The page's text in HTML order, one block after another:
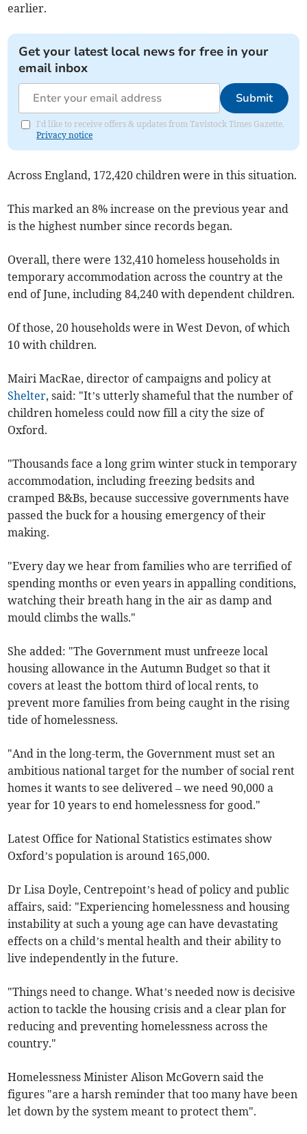
earlier.
Get your latest local news for free in your
email inbox
Submit
I'd like to receive offers & updates from Tavistock Times Gazette.
Privacy notice
Across England, 172,420 children were in this situation.
This marked an 8% increase on the previous year and
is the highest number since records began.
Overall, there were 132,410 homeless households in
temporary accommodation across the country at the
end of June, including 84,240 with dependent children.
Of those, 20 households were in West Devon, of which
10 with children.
Mairi MacRae, director of campaigns and policy at
Shelter, said: "It’s utterly shameful that the number of
children homeless could now fill a city the size of
Oxford.
"Thousands face a long grim winter stuck in temporary
accommodation, including freezing bedsits and
cramped B&Bs, because successive governments have
passed the buck for a housing emergency of their
making.
"Every day we hear from families who are terrified of
spending months or even years in appalling conditions,
watching their breath hang in the air as damp and
mould climbs the walls."
She added: "The Government must unfreeze local
housing allowance in the Autumn Budget so that it
covers at least the bottom third of local rents, to
prevent more families from being caught in the rising
tide of homelessness.
"And in the long-term, the Government must set an
ambitious national target for the number of social rent
homes it wants to see delivered – we need 90,000 a
year for 10 years to end homelessness for good."
Latest Office for National Statistics estimates show
Oxford’s population is around 165,000.
Dr Lisa Doyle, Centrepoint’s head of policy and public
affairs, said: "Experiencing homelessness and housing
instability at such a young age can have devastating
effects on a child’s mental health and their ability to
live independently in the future.
"Things need to change. What’s needed now is decisive
action to tackle the housing crisis and a clear plan for
reducing and preventing homelessness across the
country."
Homelessness Minister Alison McGovern said the
figures "are a harsh reminder that too many have been
let down by the system meant to protect them".